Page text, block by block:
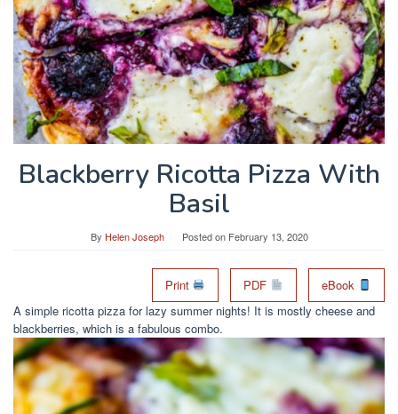
Blackberry Ricotta Pizza With
Basil
By Helen Joseph Posted on February 13, 2020
Print PDF
eBook
A simple ricotta pizza for lazy summer nights! It is mostly cheese and
blackberries, which is a fabulous combo.